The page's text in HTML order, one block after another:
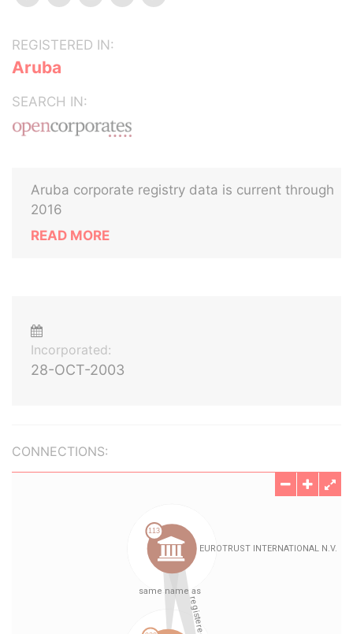
REGISTERED IN:
Aruba
SEARCH IN:
Aruba corporate registry data is current through
2016
READ MORE
Incorporated:
28-OCT-2003
CONNECTIONS: